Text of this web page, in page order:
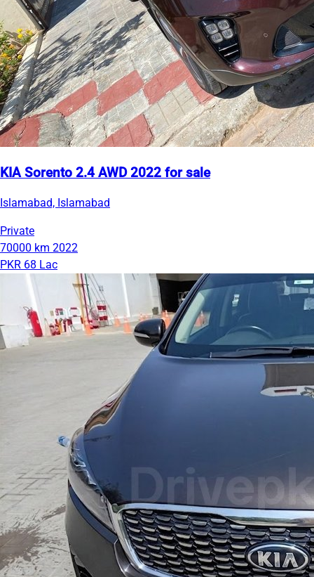
KIA Sorento 2.4 AWD 2022 for sale
Islamabad, Islamabad
Private
70000 km 2022
PKR 68 Lac